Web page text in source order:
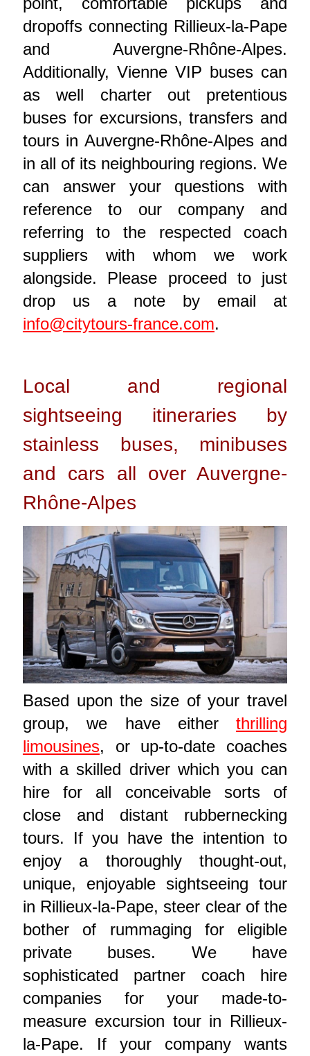
dropoffs connecting Rillieux-la-Pape
and Auvergne-Rhône-Alpes.
Additionally, Vienne VIP buses can
as well charter out pretentious
buses for excursions, transfers and
tours in Auvergne-Rhône-Alpes and
in all of its neighbouring regions. We
can answer your questions with
reference to our company and
referring to the respected coach
suppliers with whom we work
alongside. Please proceed to just
drop us a note by email at
info@citytours-france.com.
Local and regional
sightseeing itineraries by
stainless buses, minibuses
and cars all over Auvergne-
Rhône-Alpes
Based upon the size of your travel
group, we have eitherthrilling
limousines, or up-to-date coaches
with a skilled driver which you can
hire for all conceivable sorts of
close and distant rubbernecking
tours. If you have the intention to
enjoy a thoroughly thought-out,
unique, enjoyable sightseeing tour
in Rillieux-la-Pape, steer clear of the
bother of rummaging for eligible
private buses. We have
sophisticated partner coach hire
companies for your made-to-
measure excursion tour in Rillieux-
la-Pape. If your company wants